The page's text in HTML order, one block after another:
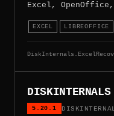
Excel,
EXCEL LIBREOFFICE
5.20.1